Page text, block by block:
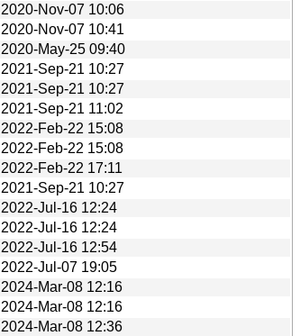
2020-Nov-07 10:06
2020-Nov-07 10:41
2020-May-25 09:40
2021-Sep-21 10:27
2021-Sep-21 10:27
2021-Sep-21 11:02
2022-Feb-22 15:08
2022-Feb-22 15:08
2022-Feb-22 17:11
2021-Sep-21 10:27
2022-Jul-16 12:24
2022-Jul-16 12:24
2022-Jul-16 12:54
2022-Jul-07 19:05
2024-Mar-08 12:16
2024-Mar-08 12:16
2024-Mar-08 12:36